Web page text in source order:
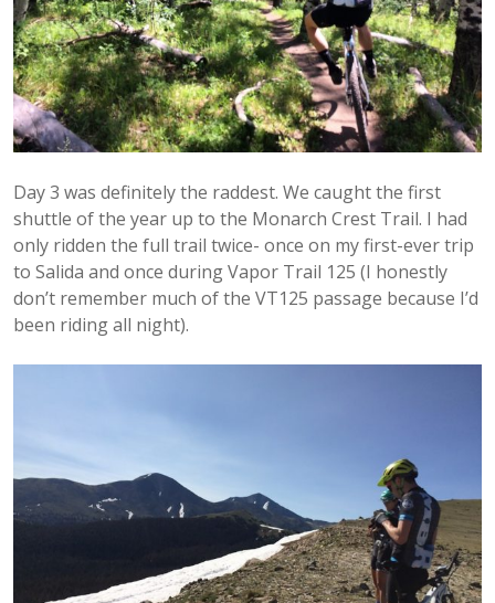
Day 3 was definitely the raddest. We caught the first
shuttle of the year up to the Monarch Crest Trail. I had
only ridden the full trail twice- once on my first-ever trip
to Salida and once during Vapor Trail 125 (I honestly
don’t remember much of the VT125 passage because I’d
been riding all night).